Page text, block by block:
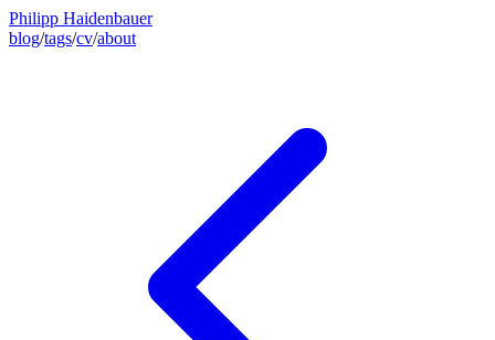
Philipp Haidenbauer
blog/tags/cv/about